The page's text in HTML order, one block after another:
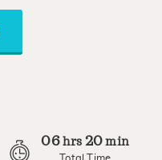
06 hrs 20min